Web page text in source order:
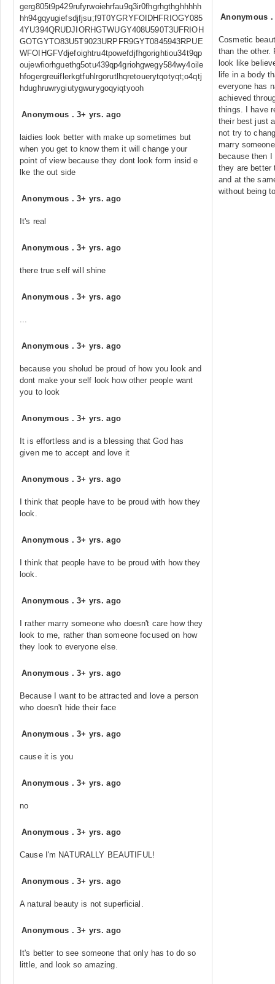
gerg805t9p429rufyrwoiehrfau9q3ir0fhgrhgthghhhhh
hh94gqyugiefsdjfjsu;f9T0YGRYFOIDHFRIOGY085
4YU394QRUDJIORHGTWUGY408U590T3UFRIOH
GOTGYTO83U5T9023URPFR9GYT0845943RPUE
WFOIHGFVdjefoightru4tpowefdjfhgorightiou34t9qp
oujewfiorhguethg5otu439qp4griohgwegy584wy4oile
hfogergreuiflerkgtfuhlrgorutlhqretouerytqotyqt;o4qtj
hdughruwrygiutygwurygoqyiqtyooh
Anonymous .3+ yrs. ago
laidies look better with make up sometimes but
when you get to know them it will change your
point of view because they dont look form insid e
lke the out side
Anonymous .3+ yrs. ago
It's real
Anonymous .3+ yrs. ago
there true self will shine
Anonymous .3+ yrs. ago
...
Anonymous .3+ yrs. ago
because you sholud be proud of how you look and
dont make your self look how other people want
you to look
Anonymous .3+ yrs. ago
It is effortless and is a blessing that God has
given me to accept and love it
Anonymous .3+ yrs. ago
I think that people have to be proud with how they
look.
Anonymous .3+ yrs. ago
I think that people have to be proud with how they
look.
Anonymous .3+ yrs. ago
I rather marry someone who doesn't care how they
look to me, rather than someone focused on how
they look to everyone else.
Anonymous .3+ yrs. ago
Because I want to be attracted and love a person
who doesn't hide their face
Anonymous .3+ yrs. ago
cause it is you
Anonymous .3+ yrs. ago
no
Anonymous .3+ yrs. ago
Cause I'm NATURALLY BEAUTIFUL!
Anonymous .3+ yrs. ago
A natural beauty is not superficial.
Anonymous .3+ yrs. ago
It's better to see someone that only has to do so
little, and look so amazing.
Anonymous
Cosmetic
than the other.
look like
life in a body
everyone has
achieved
things. I have
their best just
not try to
marry
because then
they are better
and at the
without being